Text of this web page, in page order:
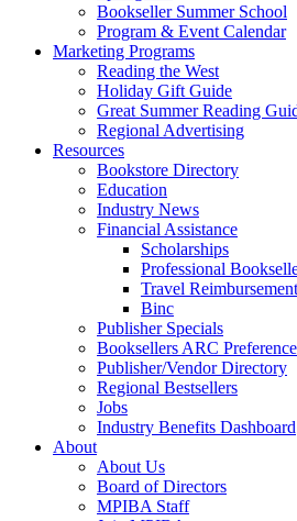
Bookseller Summer School
Program & Event Calendar
Marketing Programs
Reading the West
Holiday Gift Guide
Great Summer Reading
Regional Advertising
Resources
Bookstore Directory
Education
Industry News
Financial Assistance
Scholarships
Professional
Travel Reimbursement
Binc
Publisher Specials
Booksellers ARC
Publisher/Vendor Directory
Regional Bestsellers
Jobs
Industry Benefits Dashboard
About
About Us
Board of Directors
MPIBA Staff